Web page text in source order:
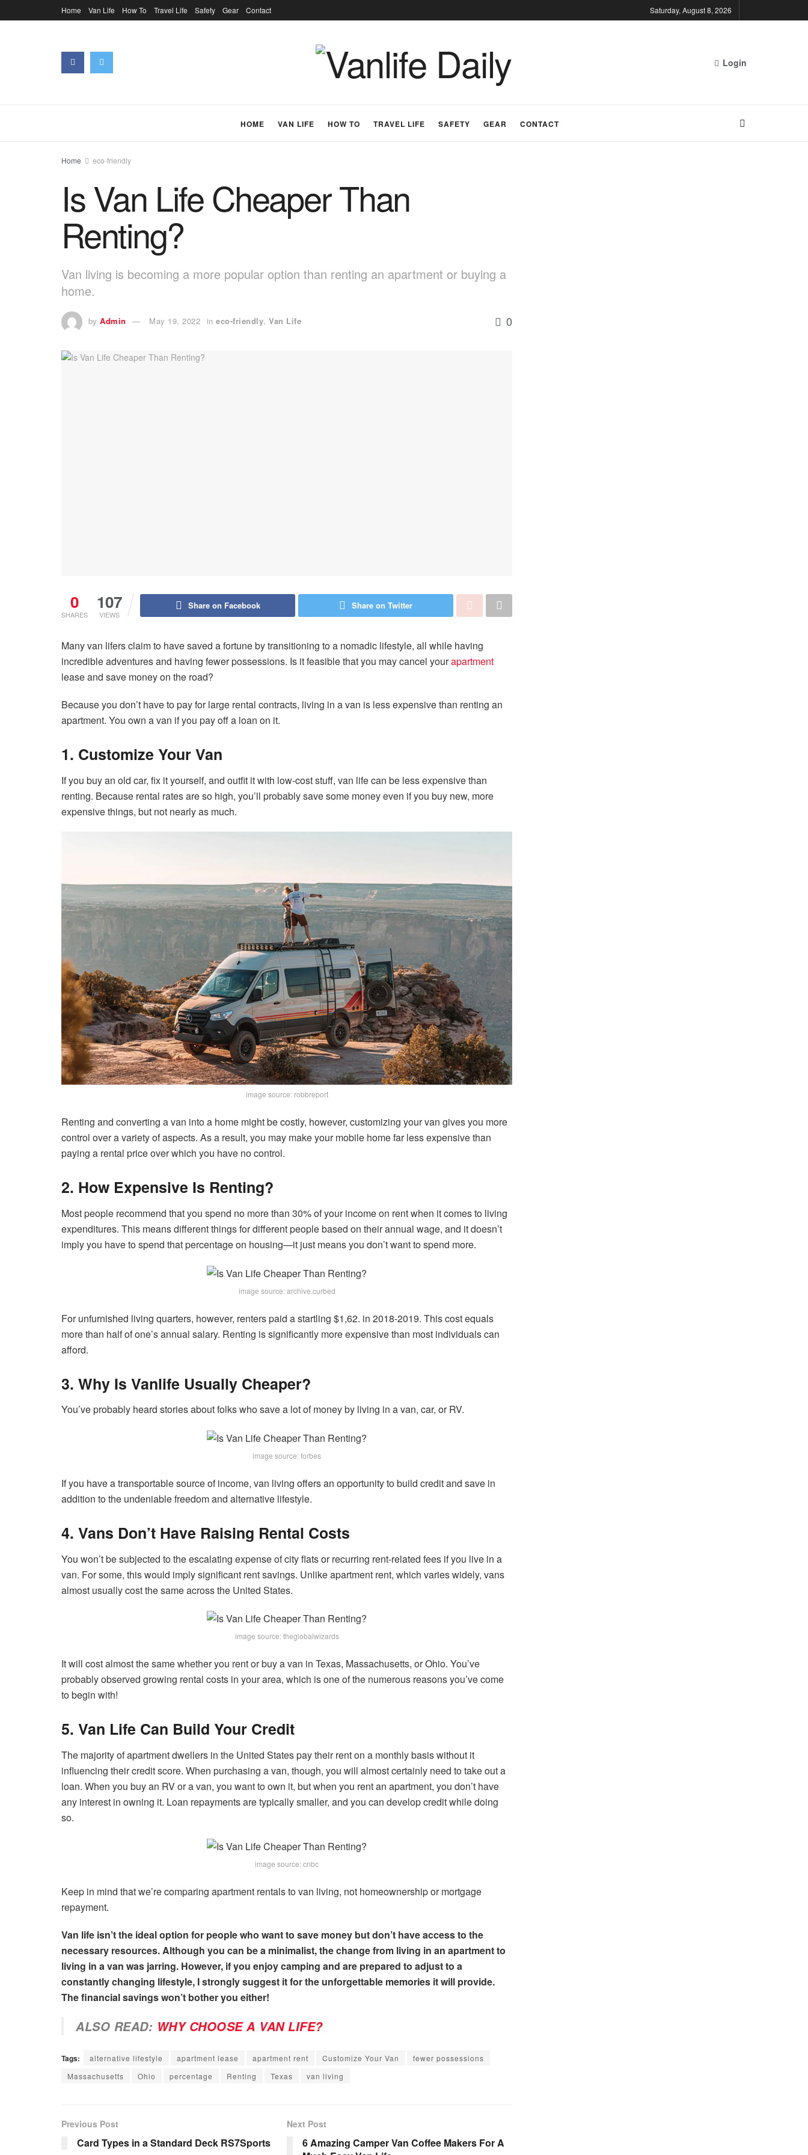
Home Van Life How To Travel Life Safety Gear Contact Saturday, August 8, 2026
Login
HOME VAN LIFE HOW TO TRAVEL LIFE SAFETY GEAR CONTACT
Home eco-friendly
Is Van Life Cheaper Than
Renting?
Van living is becoming a more popular option than renting an apartment or buying a
home.
by Admin May 19, 2022 in eco-friendly, Van Life 0
0
SHARES
107
VIEWS
Share on Facebook Share on Twitter
Many van lifers claim to have saved a fortune by transitioning to a nomadic lifestyle, all while having
incredible adventures and having fewer possessions. Is it feasible that you may cancel yourapartment
lease and save money on the road?
Because you don’t have to pay for large rental contracts, living in a van is less expensive than renting an
apartment. You own a van if you pay off a loan on it.
1. Customize Your Van
If you buy an old car, fix it yourself, and outfit it with low-cost stuff, van life can be less expensive than
renting. Because rental rates are so high, you’ll probably save some money even if you buy new, more
expensive things, but not nearly as much.
image source: robbreport
Renting and converting a van into a home might be costly, however, customizing your van gives you more
control over a variety of aspects. As a result, you may make your mobile home far less expensive than
paying a rental price over which you have no control.
2. How Expensive Is Renting?
Most people recommend that you spend no more than 30% of your income on rent when it comes to living
expenditures. This means different things for different people based on their annual wage, and it doesn’t
imply you have to spend that percentage on housing—it just means you don’t want to spend more.
image source: archive.curbed
For unfurnished living quarters, however, renters paid a startling $1,62. in 2018-2019. This cost equals
more than half of one’s annual salary. Renting is significantly more expensive than most individuals can
afford.
3. Why Is Vanlife Usually Cheaper?
You’ve probably heard stories about folks who save a lot of money by living in a van, car, or RV.
image source: forbes
If you have a transportable source of income, van living offers an opportunity to build credit and save in
addition to the undeniable freedom and alternative lifestyle.
4. Vans Don’t Have Raising Rental Costs
You won’t be subjected to the escalating expense of city flats or recurring rent-related fees if you live in a
van. For some, this would imply significant rent savings. Unlike apartment rent, which varies widely, vans
almost usually cost the same across the United States.
image source: theglobalwizards
It will cost almost the same whether you rent or buy a van in Texas, Massachusetts, or Ohio. You’ve
probablyobserved growing rental costs in your area, which is one of the numerous reasons you’ve come
to begin with!
5. Van Life Can Build Your Credit
The majority of apartment dwellers in the United States pay their rent on a monthly basis without it
influencing their credit score. When purchasing a van, though, you will almost certainly need to take out a
loan. When you buy an RV or a van, you want to own it, but when you rent an apartment, you don’t have
any interest in owning it. Loan repayments are typically smaller, and you can develop credit while doing
so.
image source: cnbc
Keep in mind that we’re comparing apartment rentals to van living, not homeownership or mortgage
repayment.
Van life isn’t the ideal option for people who want to save money but don’t have access to the
necessary resources. Although you can be a minimalist, the change from living in an apartment to
living in a van was jarring. However, if you enjoy camping and are prepared to adjust to a
constantly changing lifestyle, I strongly suggest it for the unforgettable memories it will provide.
The financial savings won’t bother you either!
ALSO READ: WHY CHOOSE A VAN LIFE?
Tags: alternative lifestyle apartment lease apartment rent Customize Your Van
fewer possessions
Massachusetts
Ohio percentage Renting Texas van living
Previous Post
Card Types in a Standard Deck RS7Sports
Next Post
6 Amazing Camper Van Coffee Makers For A